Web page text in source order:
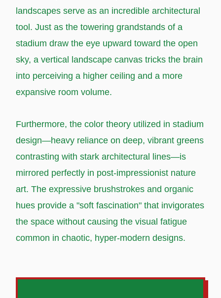
landscapes serve as an incredible architectural
tool. Just as the towering grandstands of a
stadium draw the eye upward toward the open
sky, a vertical landscape canvas tricks the brain
into perceiving a higher ceiling and a more
expansive room volume.
Furthermore, the color theory utilized in stadium
design—heavy reliance on deep, vibrant greens
contrasting with stark architectural lines—is
mirrored perfectly in post-impressionist nature
art. The expressive brushstrokes and organic
hues provide a "soft fascination" that invigorates
the space without causing the visual fatigue
common in chaotic, hyper-modern designs.